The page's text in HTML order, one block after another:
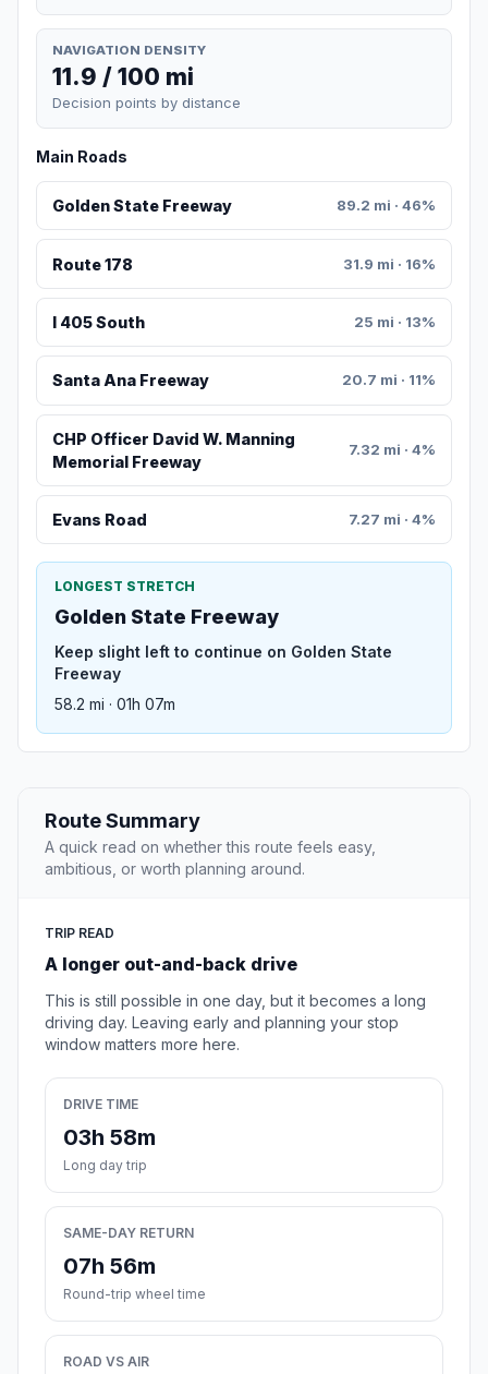
NAVIGATION DENSITY
11.9 / 100 mi
Decision points by distance
Main Roads
Golden State Freeway 89.2 mi · 46%
Route 178 31.9 mi · 16%
I 405 South 25 mi · 13%
Santa Ana Freeway 20.7 mi · 11%
CHP Officer David W. Manning
Memorial Freeway
7.32 mi · 4%
Evans Road 7.27 mi · 4%
LONGEST STRETCH
Golden State Freeway
Keep slight left to continue on Golden State
Freeway
58.2 mi · 01h 07m
Route Summary
A quick read on whether this route feels easy,
ambitious, or worth planning around.
TRIP READ
A longer out-and-back drive
This is still possible in one day, but it becomes a long
driving day. Leaving early and planning your stop
window matters more here.
DRIVE TIME
03h 58m
Long day trip
SAME-DAY RETURN
07h 56m
Round-trip wheel time
ROAD VS AIR